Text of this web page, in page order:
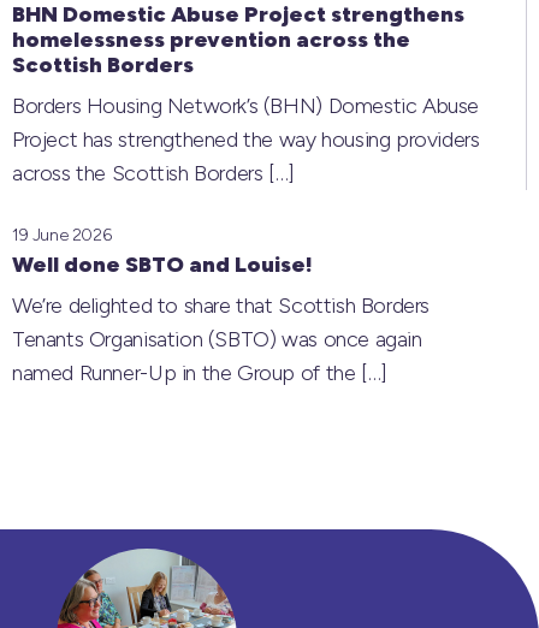
BHN Domestic Abuse Project strengthens
homelessness prevention across the
Scottish Borders
Borders Housing Network’s (BHN) Domestic Abuse
Project has strengthened the way housing providers
across the Scottish Borders […]
Well done SBTO and Louise!
19 June 2026
We’re delighted to share that Scottish Borders
Tenants Organisation (SBTO) was once again
named Runner-Up in the Group of the […]